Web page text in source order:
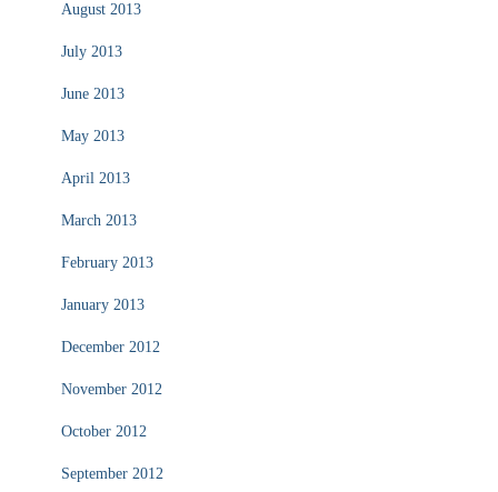
August 2013
July 2013
June 2013
May 2013
April 2013
March 2013
February 2013
January 2013
December 2012
November 2012
October 2012
September 2012